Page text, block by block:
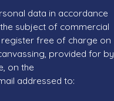
data in accordance
subject of commercial
free of charge on
provided for by
on the
addressed to: